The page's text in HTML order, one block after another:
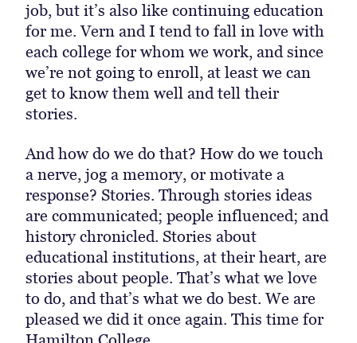
job, but it’s also like continuing education
for me. Vern and I tend to fall in love with
each college for whom we work, and since
we’re not going to enroll, at least we can
get to know them well and tell their
stories.
And how do we do that? How do we touch
a nerve, jog a memory, or motivate a
response? Stories. Through stories ideas
are communicated; people influenced; and
history chronicled. Stories about
educational institutions, at their heart, are
stories about people. That’s what we love
to do, and that’s what we do best. We are
pleased we did it once again. This time for